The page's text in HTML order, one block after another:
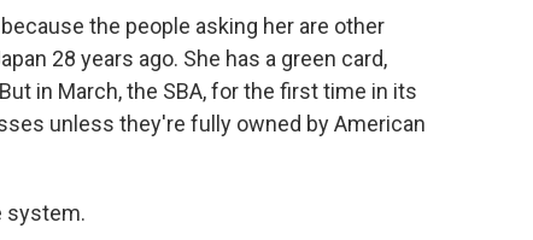
the people asking her are other
28 years ago. She has a green card,
in March, the SBA, for the first time in its
unless they're fully owned by American
system.